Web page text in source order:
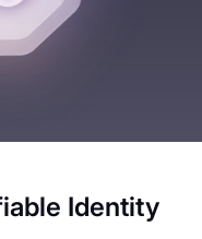
Identity